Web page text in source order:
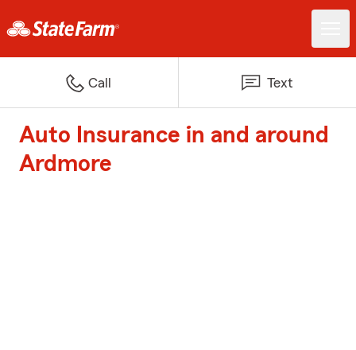
Call Text
Auto Insurance in and around
Ardmore